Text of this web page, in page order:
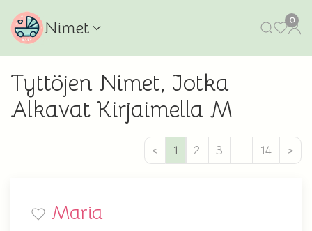
Nimet 0
Tyttöjen Nimet, Jotka
Alkavat Kirjaimella M
< 1 2 3 … 14 >
Maria